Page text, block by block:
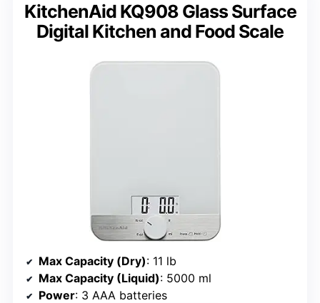
KitchenAid KQ908 Glass Surface
Digital Kitchen and Food Scale
Max Capacity (Dry): 11 lb
Max Capacity (Liquid): 5000 ml
Power: 3 AAA batteries